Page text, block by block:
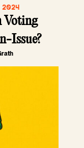
2024
Voting
Issue?